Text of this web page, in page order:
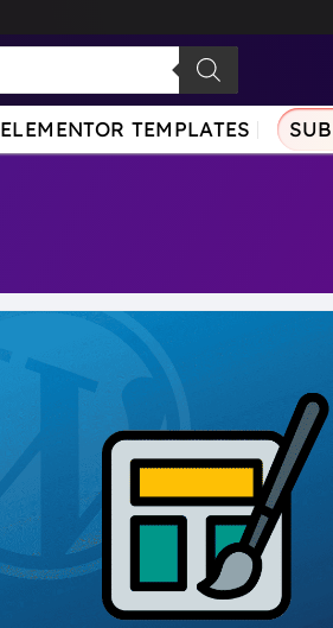
ELEMENTOR TEMPLATES